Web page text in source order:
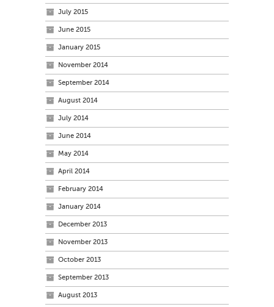
July 2015
June 2015
January 2015
November 2014
September 2014
August 2014
July 2014
June 2014
May 2014
April 2014
February 2014
January 2014
December 2013
November 2013
October 2013
September 2013
August 2013